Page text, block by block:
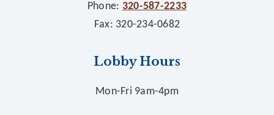
Phone: 320-587-2233
Fax: 320-234-0682
Lobby Hours
Mon-Fri 9am-4pm